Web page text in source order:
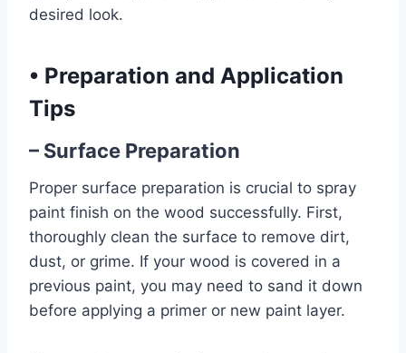
desired look.
• Preparation and Application
Tips
– Surface Preparation
Proper surface preparation is crucial to spray
paint finish on the wood successfully. First,
thoroughly clean the surface to remove dirt,
dust, or grime. If your wood is covered in a
previous paint, you may need to sand it down
before applying a primer or new paint layer.